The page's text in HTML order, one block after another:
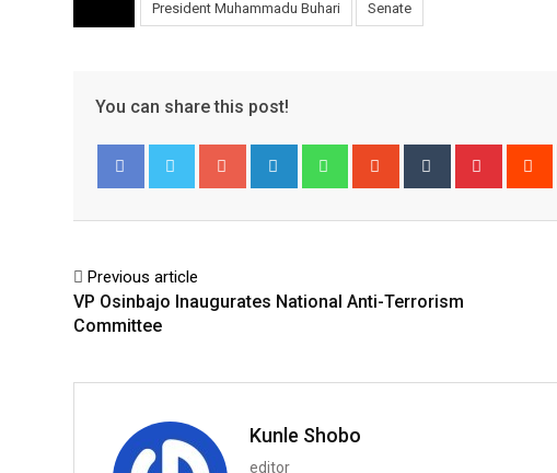
President Muhammadu Buhari Senate
You can share this post!
Google+ LinkedIn WhatsappStumbleUpon
Tumblr Pinterest
Previous article
VP Osinbajo Inaugurates National Anti-Terrorism
Committee
Kunle Shobo
editor